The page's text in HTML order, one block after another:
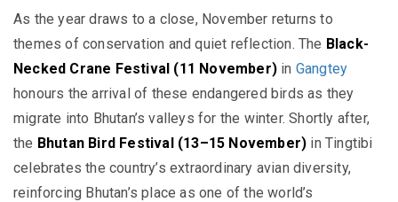
As the year draws to a close, November returns to
themes of conservation and quiet reflection. The Black-
Necked Crane Festival (11 November) in Gangtey
honours the arrival of these endangered birds as they
migrate into Bhutan’s valleys for the winter. Shortly after,
the Bhutan Bird Festival (13–15 November) in Tingtibi
celebrates the country’s extraordinary avian diversity,
reinforcing Bhutan’s place as one of the world’s